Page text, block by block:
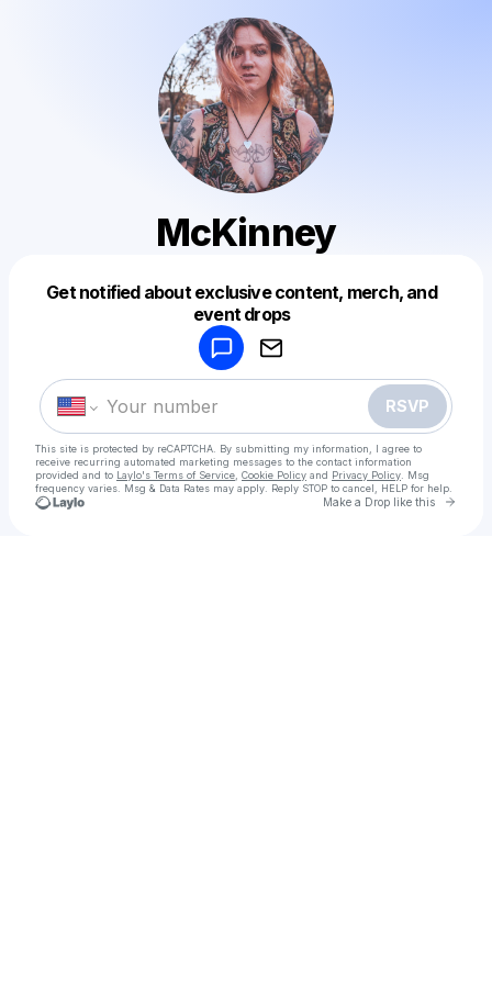
McKinney
Get notified about exclusive content, merch, and
event drops
RSVP
This site is protected by reCAPTCHA. By submitting my information, I agree to
receive recurring automated marketing messages to the contact information
provided and to Laylo's Terms of Service Cookie Policy and Privacy Policy . Msg
frequency varies. Msg & Data Rates may apply. Reply STOP to cancel, HELP for help.
Make a Drop like this Go
Make a drop like this